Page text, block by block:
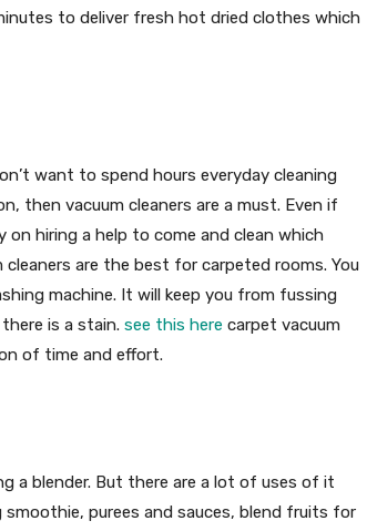
to deliver fresh hot dried clothes which
want to spend hours everyday cleaning
then vacuum cleaners are a must. Even if
on hiring a help to come and clean which
are the best for carpeted rooms. You
machine. It will keep you from fussing
is a stain. see this here carpet vacuum
of time and effort.
a blender. But there are a lot of uses of it
purees and sauces, blend fruits for